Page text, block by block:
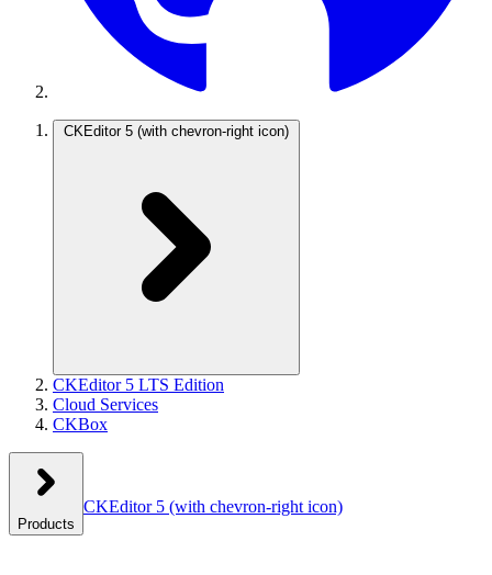
CKEditor 5 (with chevron-right icon)
CKEditor 5 LTS Edition
Cloud Services
CKBox
Products
CKEditor 5 (with chevron-right icon)